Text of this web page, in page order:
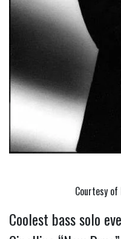
Courtesy of
Coolest bass solo